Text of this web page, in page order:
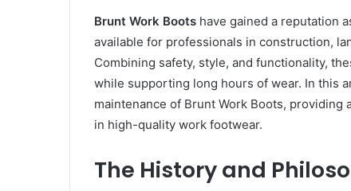
Brunt Work Boots have gained a reputation
available for professionals in construction,
Combining safety, style, and functionality,
while supporting long hours of wear. In this
maintenance of Brunt Work Boots,
in high-quality work footwear.
The History and